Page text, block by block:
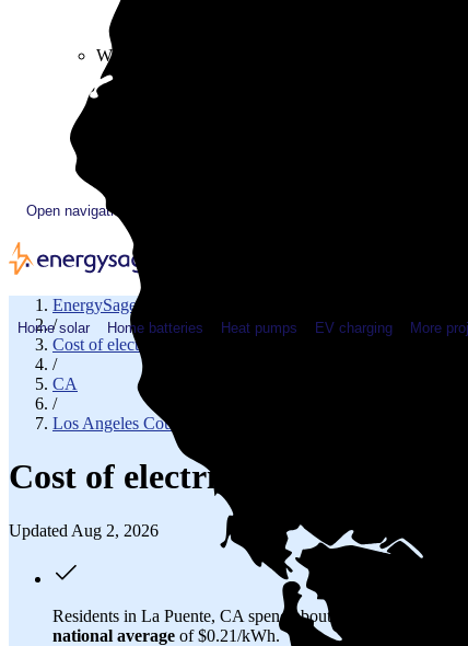
Work with us
Open navigation menu
Home solar Home batteries Heat pumps EV charging More
EnergySage
/
Cost of electricity
/
CA
/
Los Angeles County
Cost of electricity in La
Updated Aug 2, 2026
Residents in La Puente, CA spend about
national average of $0.21/kWh.